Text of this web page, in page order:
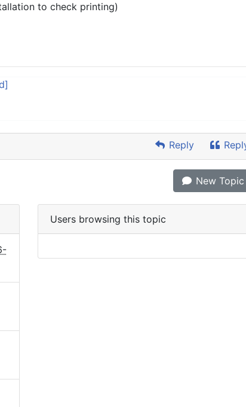
to check printing)
Reply
New Topic
Users browsing this topic